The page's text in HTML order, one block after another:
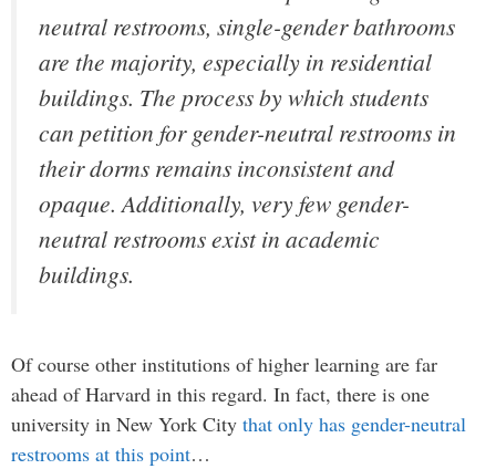
neutral restrooms, single-gender bathrooms
are the majority, especially in residential
buildings. The process by which students
can petition for gender-neutral restrooms in
their dorms remains inconsistent and
opaque. Additionally, very few gender-
neutral restrooms exist in academic
buildings.
Of course other institutions of higher learning are far
ahead of Harvard in this regard. In fact, there is one
university in New York City that only has gender-neutral
restrooms at this point…